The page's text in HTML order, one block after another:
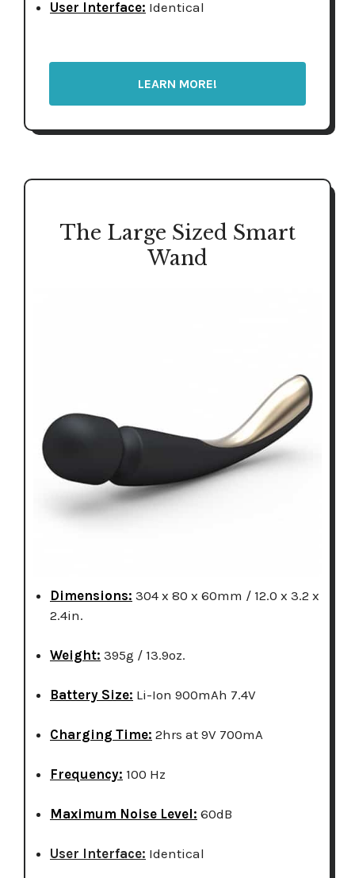
User Interface: Identical
LEARN MORE!
The Large Sized Smart
Wand
Dimensions: 304 x 80 x 60mm / 12.0 x 3.2 x
2.4in.
Weight: 395g / 13.9oz.
Battery Size: Li-Ion 900mAh 7.4V
Charging Time: 2hrs at 9V 700mA
Frequency: 100 Hz
Maximum Noise Level: 60dB
User Interface: Identical